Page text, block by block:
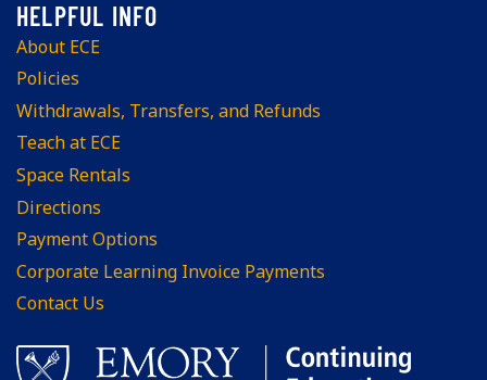
About ECE
Policies
Withdrawals, Transfers, and Refunds
Teach at ECE
Space Rentals
Directions
Payment Options
Corporate Learning Invoice Payments
Contact Us